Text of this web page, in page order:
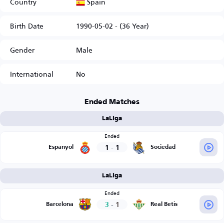
Birth Date
1990-05-02 - (36 Year)
Gender
Male
International
No
Ended Matches
LaLiga
Espanyol
Ended
1 - 1 Sociedad
LaLiga
Barcelona
Ended
3 - 1 Real Betis